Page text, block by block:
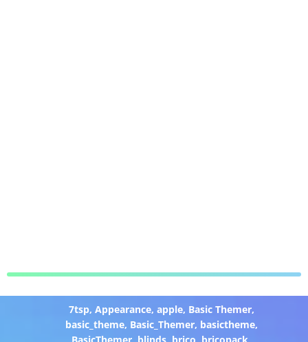
7tsp, Appearance, apple, Basic Themer,
basic_theme, Basic_Themer, basictheme,